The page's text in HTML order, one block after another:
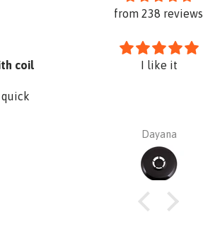
from 238 reviews
coil
I like it
Dayana